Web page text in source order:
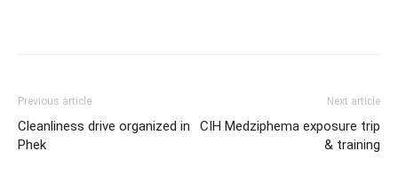
Previous article
Cleanliness drive organized in
Phek
Next article
CIH Medziphema exposure trip
& training